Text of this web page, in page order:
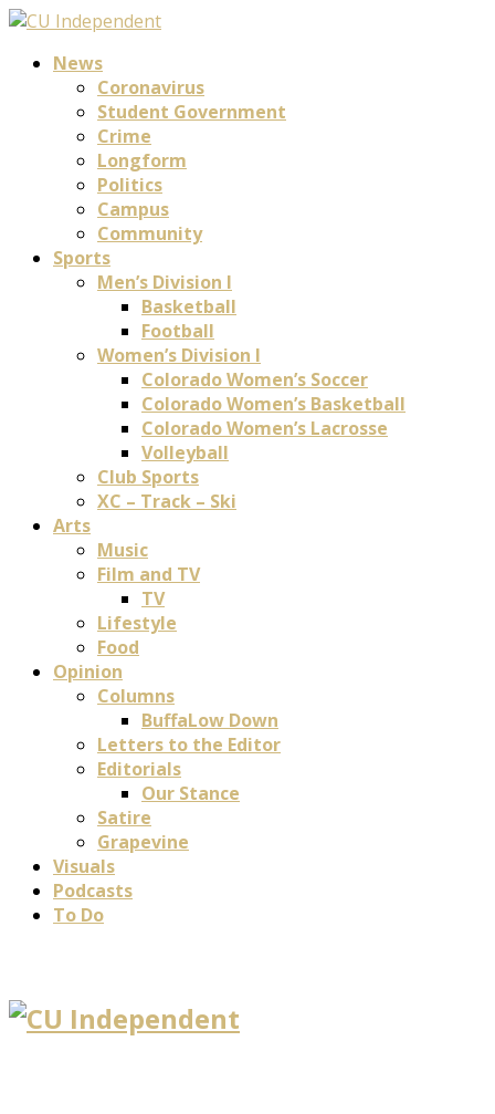
News
Coronavirus
Student Government
Crime
Longform
Politics
Campus
Community
Sports
Men’s Division I
Basketball
Football
Women’s Division I
Colorado Women’s Soccer
Colorado Women’s Basketball
Colorado Women’s Lacrosse
Volleyball
Club Sports
XC – Track – Ski
Arts
Music
Film and TV
TV
Lifestyle
Food
Opinion
Columns
BuffaLow Down
Letters to the Editor
Editorials
Our Stance
Satire
Grapevine
Visuals
Podcasts
To Do